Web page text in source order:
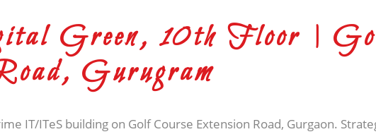
Green, 10th Floor |
Gurugram
IT/ITeS building on Golf Course Extension Road, Gurgaon.